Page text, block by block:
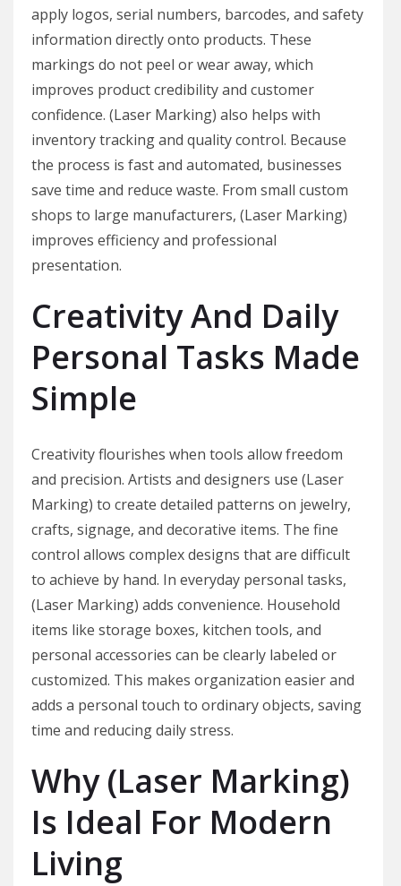
apply logos, serial numbers, barcodes, and safety
information directly onto products. These
markings do not peel or wear away, which
improves product credibility and customer
confidence. (Laser Marking) also helps with
inventory tracking and quality control. Because
the process is fast and automated, businesses
save time and reduce waste. From small custom
shops to large manufacturers, (Laser Marking)
improves efficiency and professional
presentation.
Creativity And Daily
Personal Tasks Made
Simple
Creativity flourishes when tools allow freedom
and precision. Artists and designers use (Laser
Marking) to create detailed patterns on jewelry,
crafts, signage, and decorative items. The fine
control allows complex designs that are difficult
to achieve by hand. In everyday personal tasks,
(Laser Marking) adds convenience. Household
items like storage boxes, kitchen tools, and
personal accessories can be clearly labeled or
customized. This makes organization easier and
adds a personal touch to ordinary objects, saving
time and reducing daily stress.
Why (Laser Marking)
Is Ideal For Modern
Living